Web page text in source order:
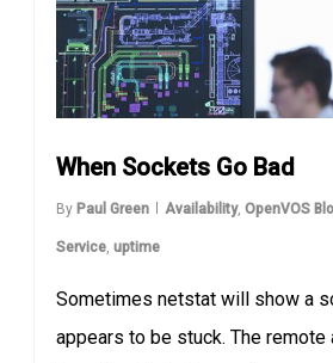
When Sockets Go Bad
By Paul Green Availability,OpenVOS
Service,uptime
Sometimes netstat will show a
appears to be stuck. The remote